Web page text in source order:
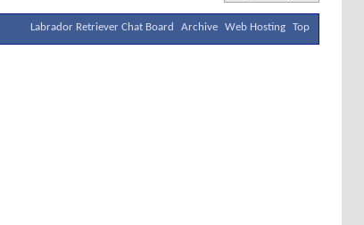
Labrador Retriever Chat Board Archive Web Hosting Top